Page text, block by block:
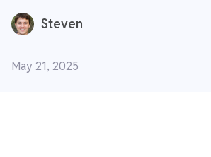
Steven
May 21, 2025